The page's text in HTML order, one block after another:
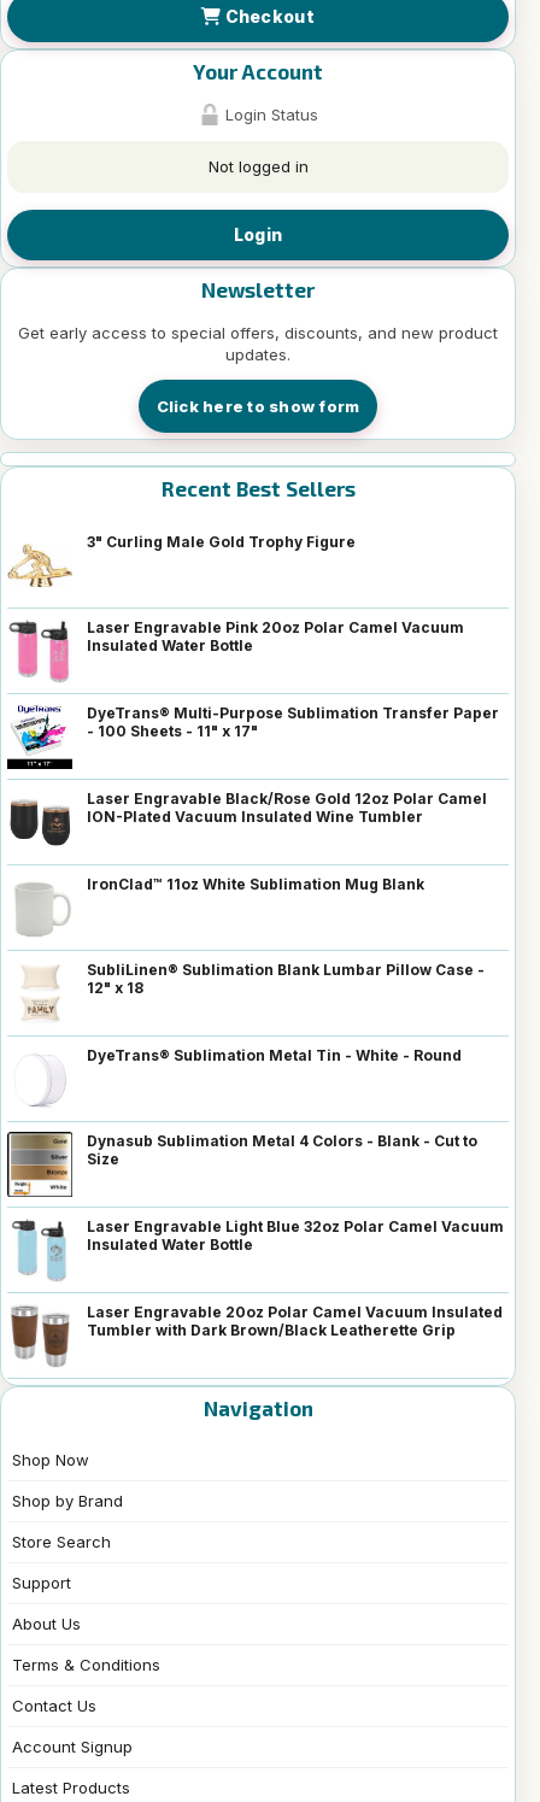
Checkout
Your Account
Login Status
Not logged in
Login
Newsletter
Get early access to special offers, discounts, and new product
updates.
Click here to show form
Recent Best Sellers
3" Curling Male Gold Trophy Figure
Laser Engravable Pink 20oz Polar Camel Vacuum
Insulated Water Bottle
DyeTrans® Multi-Purpose Sublimation Transfer Paper
- 100 Sheets - 11" x 17"
Laser Engravable Black/Rose Gold 12oz Polar Camel
ION-Plated Vacuum Insulated Wine Tumbler
IronClad™ 11oz White Sublimation Mug Blank
SubliLinen® Sublimation Blank Lumbar Pillow Case -
12" x 18
DyeTrans® Sublimation Metal Tin - White - Round
Dynasub Sublimation Metal 4 Colors - Blank - Cut to
Size
Laser Engravable Light Blue 32oz Polar Camel Vacuum
Insulated Water Bottle
Laser Engravable 20oz Polar Camel Vacuum Insulated
Tumbler with Dark Brown/Black Leatherette Grip
Navigation
Shop Now
Shop by Brand
Store Search
Support
About Us
Terms & Conditions
Contact Us
Account Signup
Latest Products